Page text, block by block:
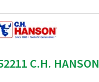
C.H. HANSON